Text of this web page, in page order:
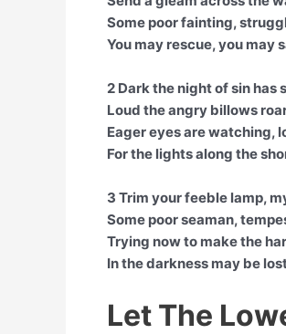
Some poor fainting,
You may rescue, you may
2 Dark the night of sin has
Loud the angry billows
Eager eyes are watching,
For the lights along the
3 Trim your feeble lamp,
Some poor seaman,
Trying now to make the
In the darkness may be
Let The